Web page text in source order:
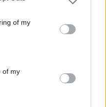
uses one or more Google
You may click to
its third-party tags to
purposes in below Google
of my
of myoferecem todas as
desenvolvimento
segurança